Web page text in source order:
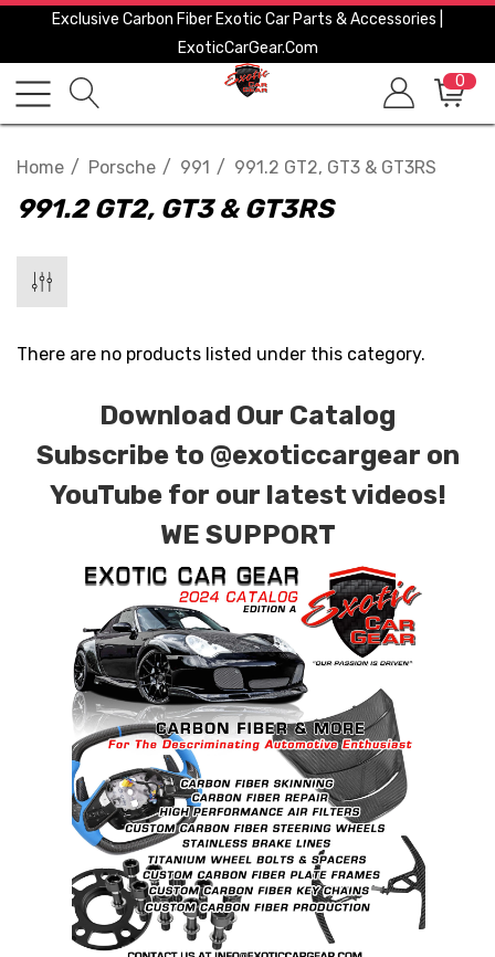
Exclusive Carbon Fiber Exotic Car Parts & Accessories |
ExoticCarGear.com
0
Home Porsche 991 991.2 GT2, GT3 & GT3RS
991.2 GT2, GT3 & GT3RS
There are no products listed under this category.
Download Our Catalog
Subscribe to @exoticcargear on
YouTube for our latest videos!
WE SUPPORT